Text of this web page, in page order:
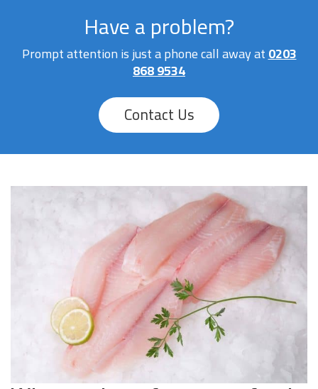
Have a problem?
Prompt attention is just a phone call away at0203
868 9534
Contact Us